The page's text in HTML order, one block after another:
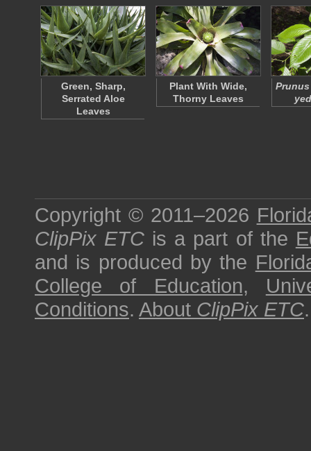
Green, Sharp,
Serrated Aloe
Leaves
Plant With Wide,
Thorny Leaves
Copyright © 2011–2026
ClipPix ETC is a part of the
and is produced by the
College of Education,
Conditions. About ClipPix ETC.